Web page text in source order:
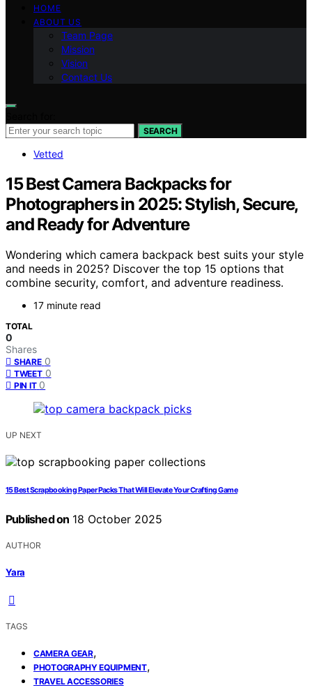
HOME
ABOUT US
Team Page
Mission
Vision
Contact Us
SEARCH
Vetted
15 Best Camera Backpacks for
Photographers in 2025: Stylish, Secure,
and Ready for Adventure
Wondering which camera backpack best suits your style
and needs in 2025? Discover the top 15 options that
combine security, comfort, and adventure readiness.
17 minute read
TOTAL
0
Shares
SHARE 0
TWEET 0
PIN IT 0
UP NEXT
15 Best Scrapbooking Paper Packs That Will Elevate Your Crafting Game
Published on 18 October 2025
AUTHOR
Yara
TAGS
CAMERA GEAR,
PHOTOGRAPHY EQUIPMENT,
TRAVEL ACCESSORIES